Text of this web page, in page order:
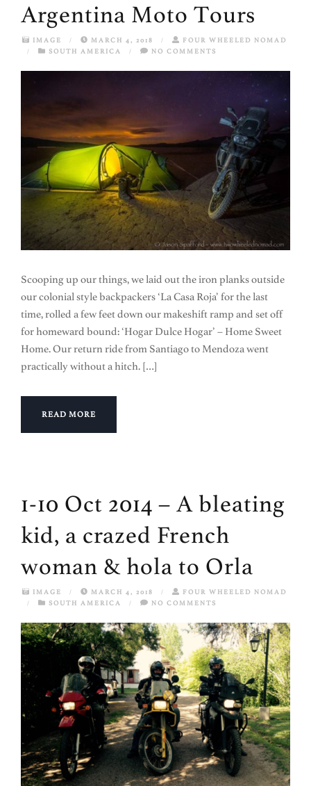
Argentina Moto Tours
IMAGE / MARCH 4, 2018 /
FOUR WHEELED NOMAD
/
SOUTH AMERICA / NO COMMENTS
Scooping up our things, we laid out the iron planks outside
our colonial style backpackers ‘La Casa Roja’ for the last
time, rolled a few feet down our makeshift ramp and set off
for homeward bound: ‘Hogar Dulce Hogar’ – Home Sweet
Home. Our return ride from Santiago to Mendoza went
practically without a hitch. […]
READ MORE
1-10 Oct 2014 – A bleating
kid, a crazed French
woman & hola to Orla
IMAGE / MARCH 4, 2018 /
FOUR WHEELED NOMAD
/
SOUTH AMERICA / NO COMMENTS